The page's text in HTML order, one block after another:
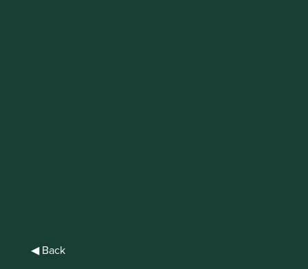
◀ Back
Morningstar identified 860 funds with a climate-related